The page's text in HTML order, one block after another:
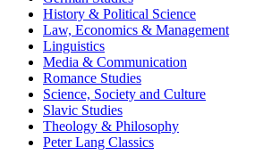
History & Political Science
Law, Economics & Management
Linguistics
Media & Communication
Romance Studies
Science, Society and Culture
Slavic Studies
Theology & Philosophy
Peter Lang Classics